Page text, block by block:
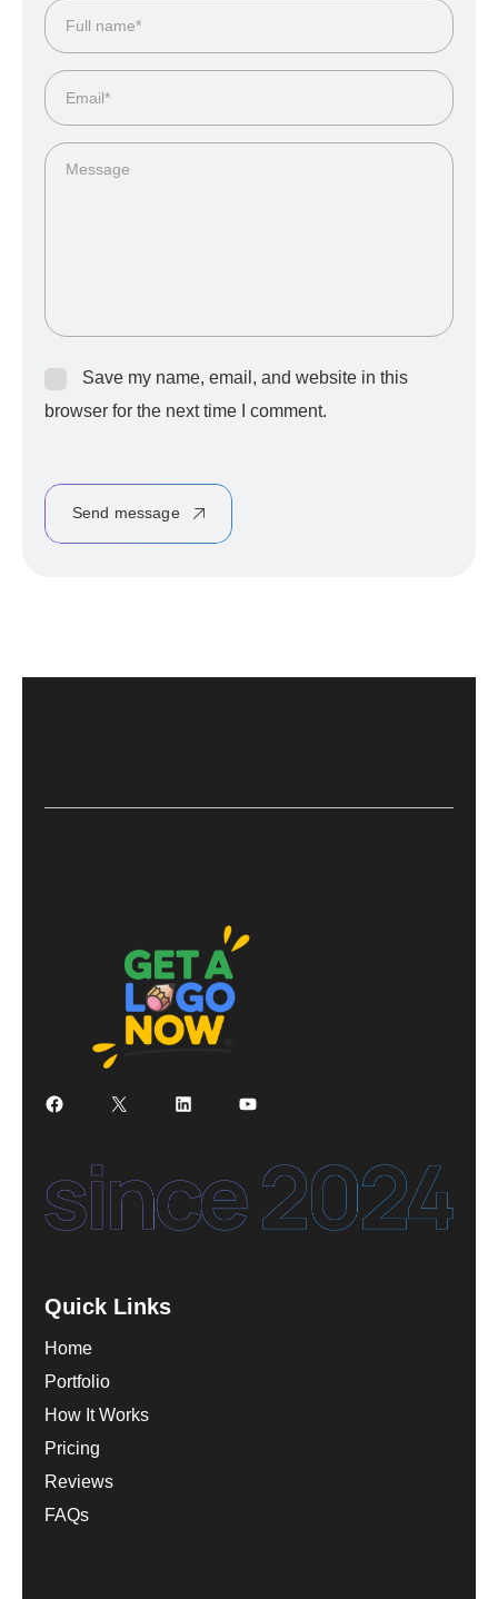
Save my name, email, and website in this
browser for the next time I comment.
Send message
Facebook
X LinkedInYouTube
Quick Links
Home
Portfolio
How It Works
Pricing
Reviews
FAQs